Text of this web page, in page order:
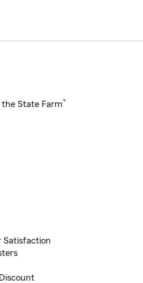
State Farm®
Satisfaction